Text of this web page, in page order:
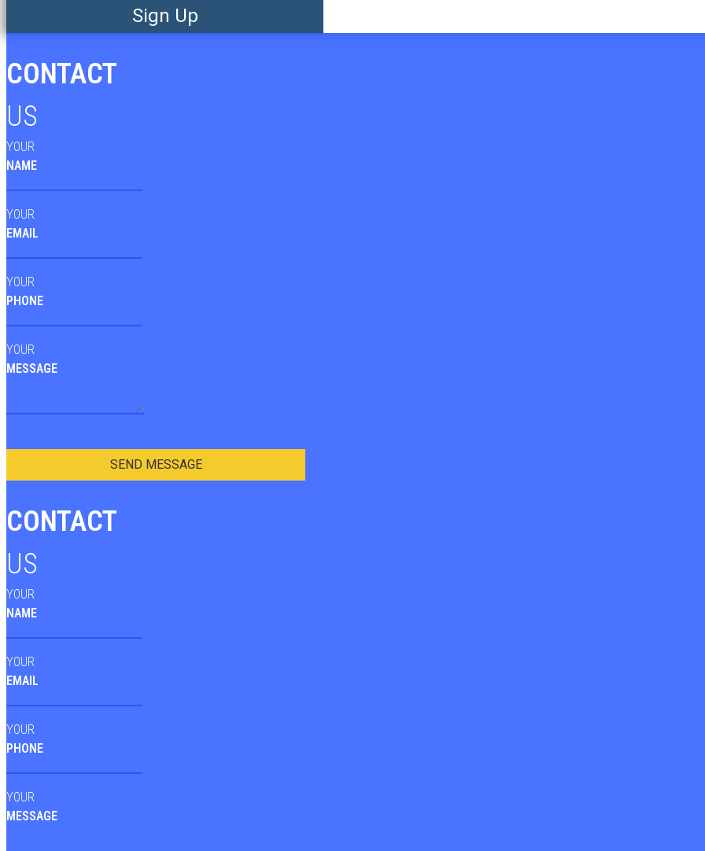
Sign Up
CONTACT
US
YOUR
NAME
YOUR
EMAIL
YOUR
PHONE
YOUR
MESSAGE
SEND MESSAGE
CONTACT
US
YOUR
NAME
YOUR
EMAIL
YOUR
PHONE
YOUR
MESSAGE